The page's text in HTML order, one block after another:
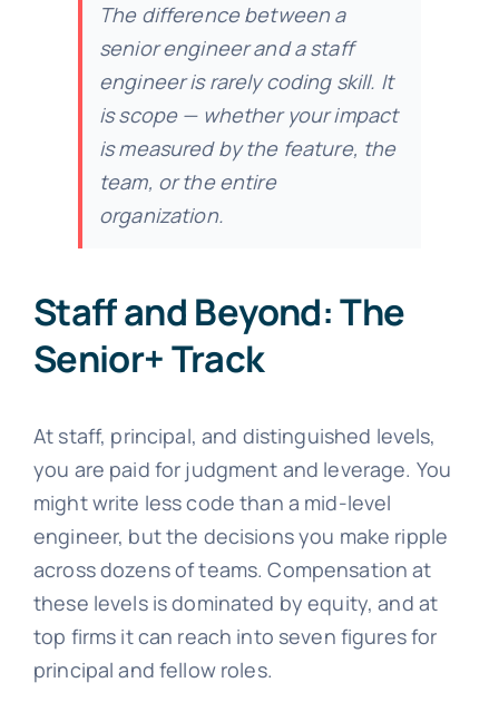
The difference between a
senior engineer and a staff
engineer is rarely coding skill. It
is scope — whether your impact
is measured by the feature, the
team, or the entire
organization.
Staff and Beyond: The
Senior+ Track
At staff, principal, and distinguished levels,
you are paid for judgment and leverage. You
might write less code than a mid-level
engineer, but the decisions you make ripple
across dozens of teams. Compensation at
these levels is dominated by equity, and at
top firms it can reach into seven figures for
principal and fellow roles.